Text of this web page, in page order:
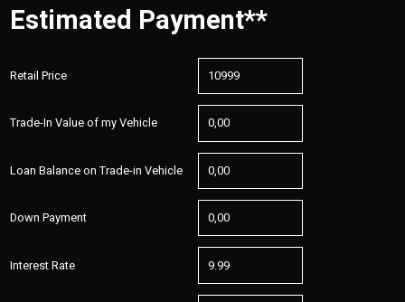
Estimated Payment**
Retail Price
Trade-In Value of my Vehicle
Loan Balance on Trade-in Vehicle
Down Payment
Interest Rate